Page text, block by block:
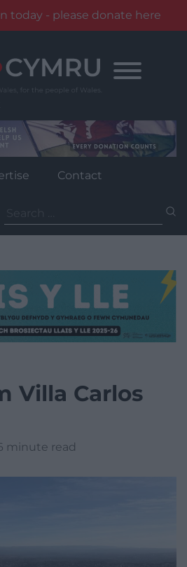
today - please donate here
Contact
for:
Villa Carlos
minute read